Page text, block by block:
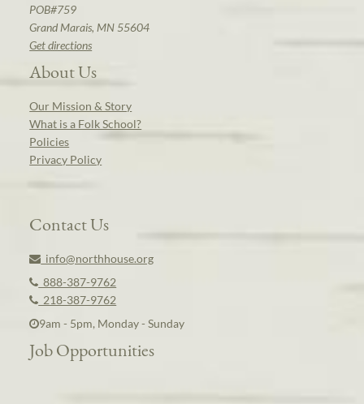
POB#759
Grand Marais, MN 55604
Get directions
About Us
Our Mission & Story
What is a Folk School?
Policies
Privacy Policy
Contact Us
info@northhouse.org
888-387-9762
218-387-9762
9am - 5pm, Monday - Sunday
Job Opportunities